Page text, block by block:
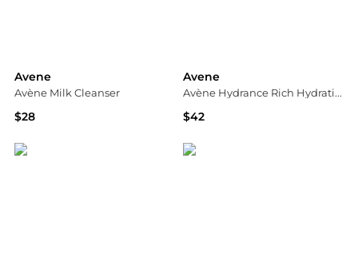
Avene
Avène Milk Cleanser
$28
Avene
Avène Hydrance Rich Hydrating Cream Moisturiser for Dehydrated Skin
$42